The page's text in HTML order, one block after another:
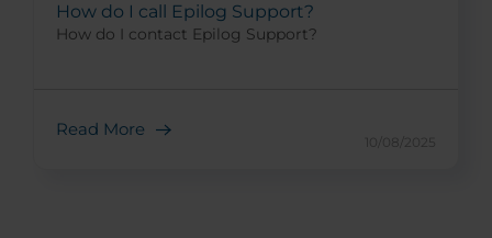
How do I call Epilog Support?
How do I contact Epilog Support?
Read More
10/08/2025